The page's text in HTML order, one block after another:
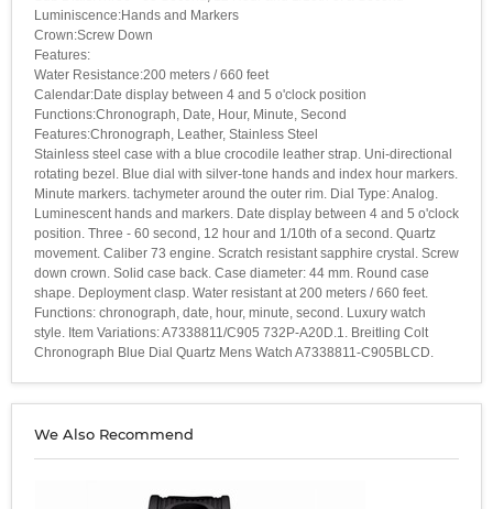
Luminiscence:Hands and Markers
Crown:Screw Down
Features:
Water Resistance:200 meters / 660 feet
Calendar:Date display between 4 and 5 o'clock position
Functions:Chronograph, Date, Hour, Minute, Second
Features:Chronograph, Leather, Stainless Steel
Stainless steel case with a blue crocodile leather strap. Uni-directional
rotating bezel. Blue dial with silver-tone hands and index hour markers.
Minute markers. tachymeter around the outer rim. Dial Type: Analog.
Luminescent hands and markers. Date display between 4 and 5 o'clock
position. Three - 60 second, 12 hour and 1/10th of a second. Quartz
movement. Caliber 73 engine. Scratch resistant sapphire crystal. Screw
down crown. Solid case back. Case diameter: 44 mm. Round case
shape. Deployment clasp. Water resistant at 200 meters / 660 feet.
Functions: chronograph, date, hour, minute, second. Luxury watch
style. Item Variations: A7338811/C905 732P-A20D.1. Breitling Colt
Chronograph Blue Dial Quartz Mens Watch A7338811-C905BLCD.
We Also Recommend